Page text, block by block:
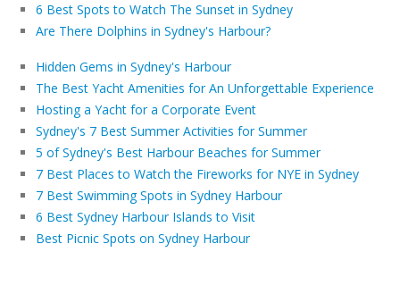
6 Best Spots to Watch The Sunset in Sydney
Are There Dolphins in Sydney's Harbour?
Hidden Gems in Sydney's Harbour
The Best Yacht Amenities for An Unforgettable Experience
Hosting a Yacht for a Corporate Event
Sydney's 7 Best Summer Activities for Summer
5 of Sydney's Best Harbour Beaches for Summer
7 Best Places to Watch the Fireworks for NYE in Sydney
7 Best Swimming Spots in Sydney Harbour
6 Best Sydney Harbour Islands to Visit
Best Picnic Spots on Sydney Harbour